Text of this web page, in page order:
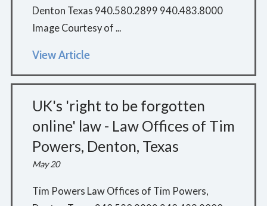
Denton Texas 940.580.2899 940.483.8000
Image Courtesy of ...
View Article
UK's 'right to be forgotten
online' law - Law Offices of Tim
Powers, Denton, Texas
May 20
Tim Powers Law Offices of Tim Powers,